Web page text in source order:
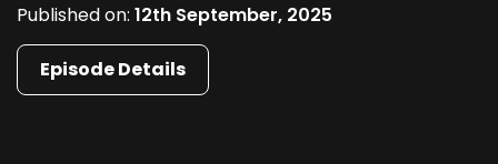
Published on: 12th September, 2025
Episode Details